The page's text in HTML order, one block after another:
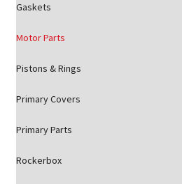
Gaskets
Motor Parts
Pistons & Rings
Primary Covers
Primary Parts
Rockerbox